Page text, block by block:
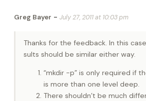
Greg Bayer - July 27, 2011 at 10:03 pm
Thanks for the feedback. In this
sults should be similar either way.
“mkdir -p” is only required if
is more than one level deep.
There shouldn’t be much